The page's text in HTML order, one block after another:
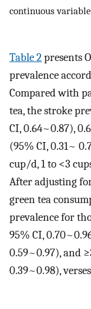
continuous
Table 2presents
prevalence
Compared with
tea, the stroke
CI, 0.64~0.87),
(95% CI, 0.31~
cup/d, 1 to <3
After adjusting
green tea
prevalence for
95% CI,
0.59~0.97), and
0.39~0.98),